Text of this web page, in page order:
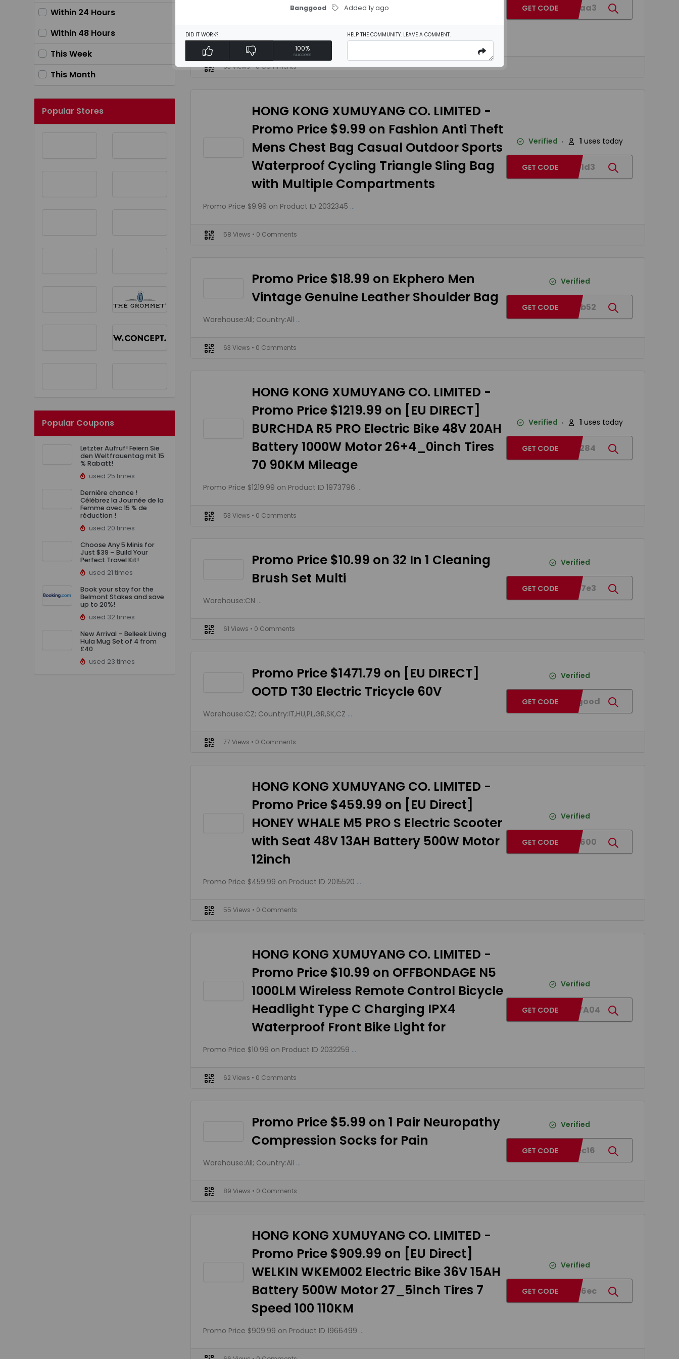
Within 24 Hours
Within 48 Hours
This Week
This Month
Popular Stores
Popular Coupons
Letzter Aufruf! Feiern Sie
den Weltfrauentag mit 15
% Rabatt!
used 25 times
Dernière chance !
Célébrez la Journée de la
Femme avec 15 % de
réduction !
used 20 times
Choose Any 5 Minis for
Just $39 – Build Your
Perfect Travel Kit!
used 21 times
Book your stay for the
Belmont Stakes and save
up to 20%!
used 32 times
New Arrival – Belleek Living
Hula Mug Set of 4 from
£40
used 23 times
Model Aircraft Plane Toy With Box
43% OFF on Product ID 1425344 ...
BG7e2aa3
GET CODE
63 Views• 0 Comments
HONG KONG XUMUYANG CO. LIMITED -
Promo Price $9.99 on Fashion Anti Theft
Mens Chest Bag Casual Outdoor Sports
Waterproof Cycling Triangle Sling Bag
with Multiple Compartments
Promo Price $9.99 on Product ID 2032345 ...
Verified 1 uses today
BGc4e1d3
GET CODE
58 Views • 0 Comments
Promo Price $18.99 on Ekphero Men
Vintage Genuine Leather Shoulder Bag
Warehouse:All; Country:All ...
Verified
BGc67b52
GET CODE
63 Views • 0 Comments
HONG KONG XUMUYANG CO. LIMITED -
Promo Price $1219.99 on [EU DIRECT]
BURCHDA R5 PRO Electric Bike 48V 20AH
Battery 1000W Motor 26+4_0inch Tires
70 90KM Mileage
Promo Price $1219.99 on Product ID 1973796 ...
Verified 1 uses today
BG918284
GET CODE
53 Views • 0 Comments
Promo Price $10.99 on 32 In 1 Cleaning
Brush Set Multi
Warehouse:CN ...
Verified
BGe4b7e3
GET CODE
61 Views • 0 Comments
Promo Price $1471.79 on [EU DIRECT]
OOTD T30 Electric Tricycle 60V
Warehouse:CZ; Country:IT,HU,PL,GR,SK,CZ ...
Verified
BGT30good
GET CODE
77 Views • 0 Comments
HONG KONG XUMUYANG CO. LIMITED -
Promo Price $459.99 on [EU Direct]
HONEY WHALE M5 PRO S Electric Scooter
with Seat 48V 13AH Battery 500W Motor
12inch
Promo Price $459.99 on Product ID 2015520 ...
Verified
BG793600
GET CODE
55 Views • 0 Comments
HONG KONG XUMUYANG CO. LIMITED -
Promo Price $10.99 on OFFBONDAGE N5
1000LM Wireless Remote Control Bicycle
Headlight Type C Charging IPX4
Waterproof Front Bike Light for
Promo Price $10.99 on Product ID 2032259 ...
Verified
BG04TYA04
GET CODE
62 Views • 0 Comments
Promo Price $5.99 on 1 Pair Neuropathy
Compression Socks for Pain
Warehouse:All; Country:All ...
Verified
BG4eec16
GET CODE
89 Views • 0 Comments
HONG KONG XUMUYANG CO. LIMITED -
Promo Price $909.99 on [EU Direct]
WELKIN WKEM002 Electric Bike 36V 15AH
Battery 500W Motor 27_5inch Tires 7
Speed 100 110KM
Promo Price $909.99 on Product ID 1966499 ...
Verified
BGed46ec
GET CODE
Banggood Added 1y ago
DID IT WORK?
100%
success
HELP THE COMMUNITY. LEAVE A COMMENT.